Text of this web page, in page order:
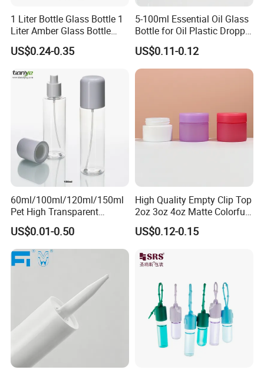
Certification:
Exhibition:
1 Liter Bottle Glass Bottle 1
Liter Amber Glass Bottle
with Lid
US$0.24-0.35
5-100ml Essential Oil Glass
Bottle for Oil Plastic Dropper
Cap
US$0.11-0.12
60ml/100ml/120ml/150ml
Pet High Transparent
Essence Water Mist Pump
Bottle
US$0.01-0.50
High Quality Empty Clip Top
2oz 3oz 4oz Matte Colorful
Glass Jar Bottle Jar with Lid
Child Proof Lids
US$0.12-0.15